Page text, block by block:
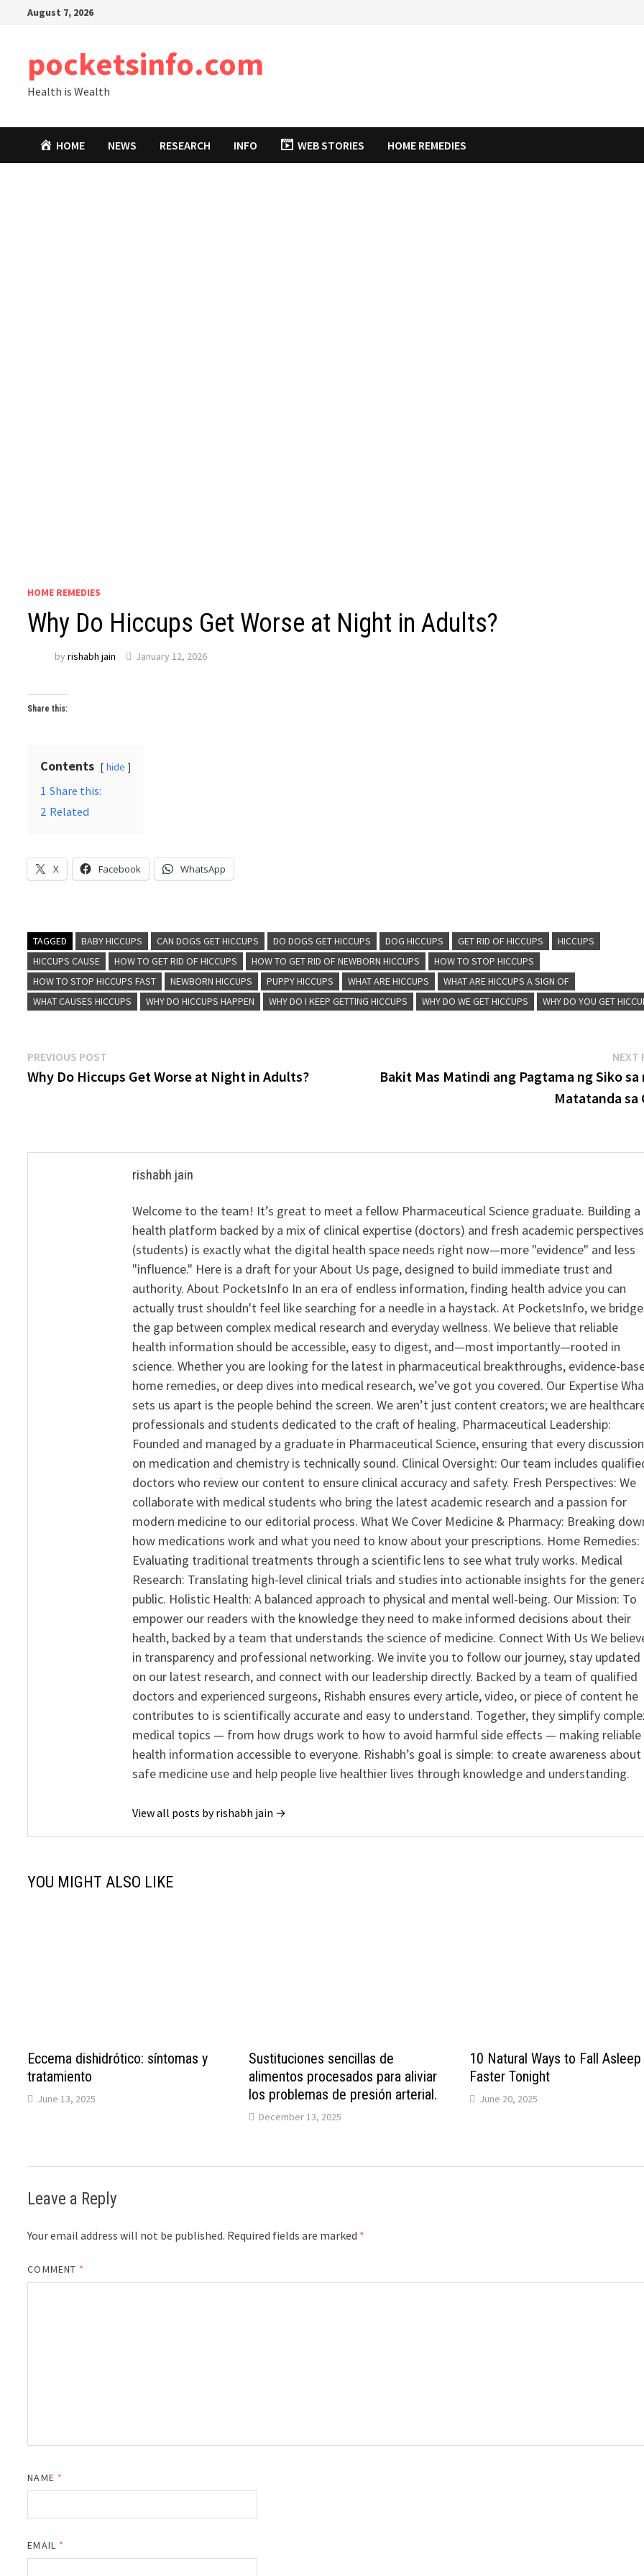
August 7, 2026
pocketsinfo.com
Health is Wealth
HOME NEWS RESEARCH INFO WEB STORIES HOME REMEDIES
HOME REMEDIES
Why Do Hiccups Get Worse at Night in Adults?
byrishabh jain January 12, 2026
Share this:
Contents hide
1 Share this:
2 Related
X Facebook WhatsApp
TAGGED BABY HICCUPS CAN DOGS GET HICCUPS DO DOGS GET HICCUPS DOG HICCUPS GET RID OF HICCUPS
HICCUPS
HICCUPS CAUSE
HOW TO GET RID OF HICCUPS HOW TO GET RID OF NEWBORN HICCUPS
HOW TO STOP HICCUPS
HOW TO STOP HICCUPS FAST
NEWBORN HICCUPS PUPPY HICCUPS WHAT ARE HICCUPS
WHAT ARE HICCUPS A SIGN OF
WHAT CAUSES HICCUPS
WHY DO HICCUPS HAPPEN WHY DO I KEEP GETTING HICCUPS WHY DO WE GET HICCUPS WHY DO YOU GET
Post
navigation
PREVIOUS POST
post:
Why Do Hiccups Get Worse at Night in Adults?
NEXT
Bakit Mas Matindi ang Pagtama ng Siko sa
Matatanda sa
rishabh jain
Welcome to the team! It’s great to meet a fellow Pharmaceutical Science graduate. Building a
health platform backed by a mix of clinical expertise (doctors) and fresh academic perspectives
(students) is exactly what the digital health space needs right now—more "evidence" and less
"influence." Here is a draft for your About Us page, designed to build immediate trust and
authority. About PocketsInfo In an era of endless information, finding health advice you can
actually trust shouldn't feel like searching for a needle in a haystack. At PocketsInfo, we bridge
the gap between complex medical research and everyday wellness. We believe that reliable
health information should be accessible, easy to digest, and—most importantly—rooted in
science. Whether you are looking for the latest in pharmaceutical breakthroughs, evidence-
home remedies, or deep dives into medical research, we’ve got you covered. Our Expertise
sets us apart is the people behind the screen. We aren’t just content creators; we are
professionals and students dedicated to the craft of healing. Pharmaceutical Leadership:
Founded and managed by a graduate in Pharmaceutical Science, ensuring that every discussion
on medication and chemistry is technically sound. Clinical Oversight: Our team includes
doctors who review our content to ensure clinical accuracy and safety. Fresh Perspectives: We
collaborate with medical students who bring the latest academic research and a passion for
modern medicine to our editorial process. What We Cover Medicine & Pharmacy: Breaking
how medications work and what you need to know about your prescriptions. Home Remedies:
Evaluating traditional treatments through a scientific lens to see what truly works. Medical
Research: Translating high-level clinical trials and studies into actionable insights for the
public. Holistic Health: A balanced approach to physical and mental well-being. Our Mission: To
empower our readers with the knowledge they need to make informed decisions about their
health, backed by a team that understands the science of medicine. Connect With Us We
in transparency and professional networking. We invite you to follow our journey, stay updated
on our latest research, and connect with our leadership directly. Backed by a team of qualified
doctors and experienced surgeons, Rishabh ensures every article, video, or piece of content he
contributes to is scientifically accurate and easy to understand. Together, they simplify
medical topics — from how drugs work to how to avoid harmful side effects — making reliable
health information accessible to everyone. Rishabh’s goal is simple: to create awareness about
safe medicine use and help people live healthier lives through knowledge and understanding.
View all posts by rishabh jain →
YOU MIGHT ALSO LIKE
Eccema dishidrótico: síntomas y
tratamiento
June 13, 2025
Sustituciones sencillas de
alimentos procesados ​​para aliviar
los problemas de presión arterial.
December 13, 2025
10 Natural Ways to Fall Asleep
Faster Tonight
June 20, 2025
Leave a Reply
Your email address will not be published. Required fields are marked *
COMMENT *
NAME *
EMAIL *